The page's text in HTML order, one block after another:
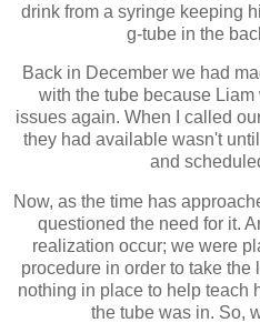
drink from a syringe keeping
g-tube in the
Back in December we had
with the tube because
issues again. When I called
they had available wasn't
and
Now, as the time has
questioned the need for it.
realization occur; we were
procedure in order to take the
nothing in place to help teach
the tube was in. So,